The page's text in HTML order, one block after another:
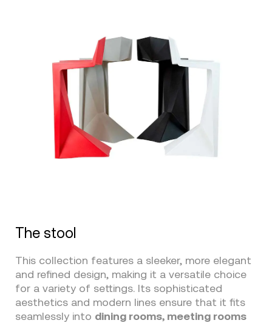
The stool
This collection features a sleeker, more elegant
and refined design, making it a versatile choice
for a variety of settings. Its sophisticated
aesthetics and modern lines ensure that it fits
seamlessly into dining rooms, meeting rooms